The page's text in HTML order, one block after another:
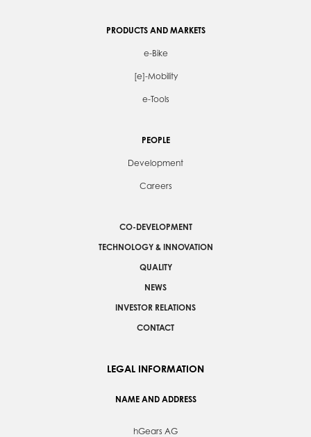
PRODUCTS AND MARKETS
e-Bike
[e]-Mobility
e-Tools
PEOPLE
Development
Careers
CO-DEVELOPMENT
TECHNOLOGY & INNOVATION
QUALITY
NEWS
INVESTOR RELATIONS
CONTACT
LEGAL INFORMATION
NAME AND ADDRESS
hGears AG